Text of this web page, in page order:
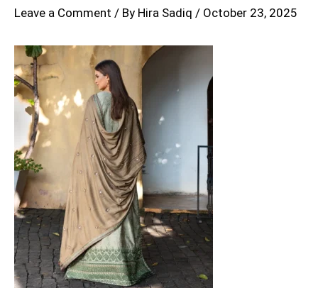
Leave a Comment / By Hira Sadiq / October 23, 2025